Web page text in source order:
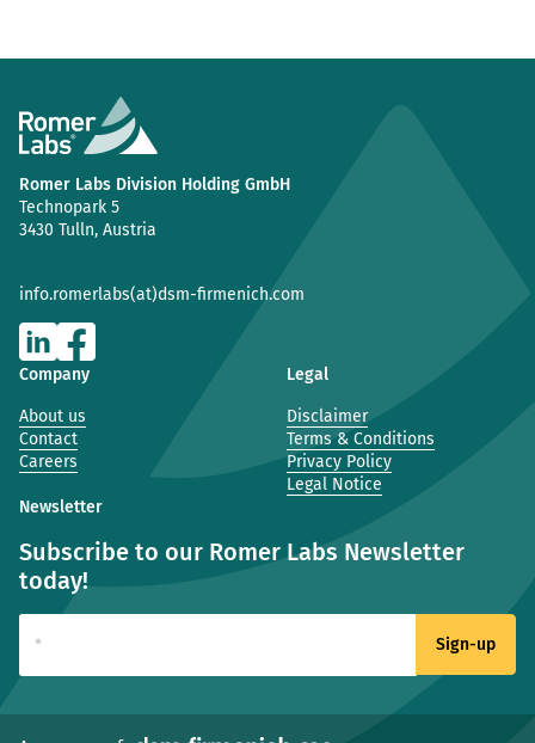
Romer Labs Division Holding GmbH
Technopark 5
3430 Tulln, Austria
info.romerlabs(at)dsm-firmenich.com
Company
About us
Contact
Careers
Legal
Disclaimer
Terms & Conditions
Privacy Policy
Legal Notice
Newsletter
Subscribe to our Romer Labs Newsletter
today!